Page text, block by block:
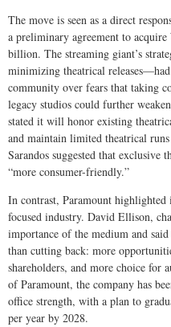
The move is seen as a direct
a preliminary agreement to
billion. The streaming giant’s
minimizing theatrical
community over fears that taking
legacy studios could further
stated it will honor existing
and maintain limited theatrical
Sarandos suggested that
“more consumer-friendly.”
In contrast, Paramount
focused industry. David Ellison,
importance of the medium and
than cutting back: more
shareholders, and more choice for
of Paramount, the company has
office strength, with a plan to
per year by 2028.